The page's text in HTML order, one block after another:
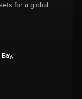
for a global